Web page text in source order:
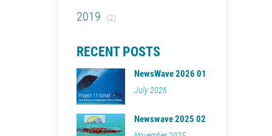
2019 (2)
RECENT POSTS
NewsWave 2026 01
July 2026
Newswave 2025 02